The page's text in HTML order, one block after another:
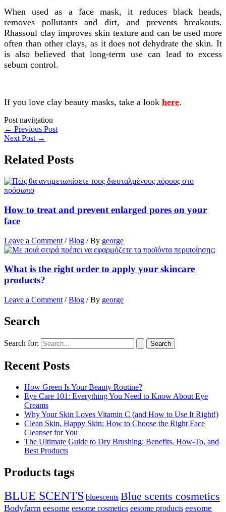
When used as a face mask, it reduces black heads,
removes pollutants and dirt, and prevents breakouts.
Rhassoul clay improves skin texture and can be used more
often than other clays, as it does not dehydrate the skin. It
is also believed that long-term use can lead to excess
sebum control.
If you love clay beauty masks, take a look here.
Post navigation
← Previous Post
Next Post →
Related Posts
How to treat and prevent enlarged pores on your
face
Leave a Comment /Blog / By george
What is the right order to apply your skincare
products?
Leave a Comment /Blog / By george
Search
Search for:
Recent Posts
How Green Is Your Beauty Routine?
Eye Care 101: Everything You Need to Know About Eye
Creams
Why Your Skin Loves Vitamin C (and How to Use It Right!)
Clean Skin, Happy Skin: How to Choose the Right Face
Cleanser for You
The Ultimate Guide to Dry Brushing: Benefits, How-To, and
Best Products
Products tags
BLUE SCENTS bluescents Blue scents cosmetics
Bodyfarm eesome eesome cosmetics eesome products eesome